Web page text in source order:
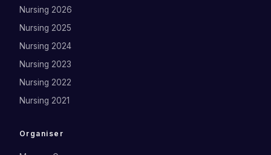
Nursing 2026
Nursing 2025
Nursing 2024
Nursing 2023
Nursing 2022
Nursing 2021
Organiser